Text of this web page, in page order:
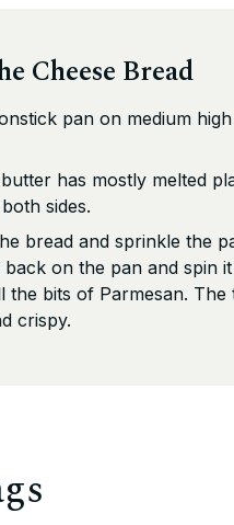
Cheese Bread
pan on medium
has mostly melted
sides.
bread and sprinkle the
on the pan and spin
the bits of Parmesan.
crispy.